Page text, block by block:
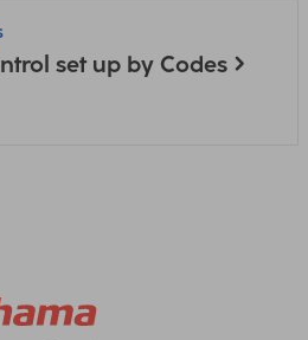
set up by Codes